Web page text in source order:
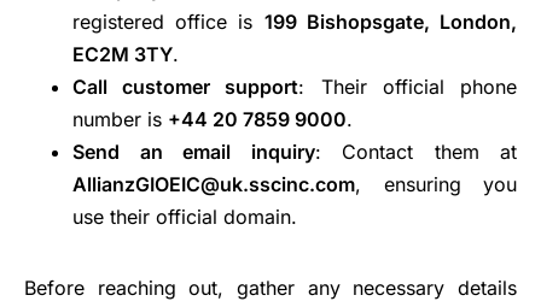
registered office is 199 Bishopsgate, London,
EC2M 3TY.
Call customer support: Their official phone
number is +44 20 7859 9000.
Send an email inquiry: Contact them at
AllianzGIOEIC@uk.sscinc.com, ensuring you
use their official domain.
Before reaching out, gather any necessary details